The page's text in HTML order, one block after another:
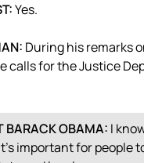
:Yes.
: During his remarks
calls for the Justice
BARACKOBAMA: I
important for people